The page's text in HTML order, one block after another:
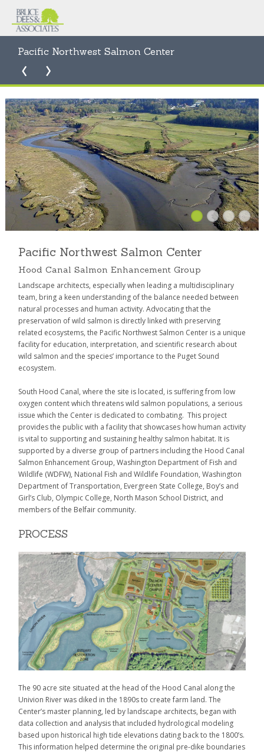
Pacific Northwest Salmon Center
Pacific Northwest Salmon Center
Hood Canal Salmon Enhancement Group
Landscape architects, especially when leading a multidisciplinary
team, bring a keen understanding of the balance needed between
natural processes and human activity. Advocating that the
preservation of wild salmon is directly linked with preserving
related ecosystems, the Pacific Northwest Salmon Center is a unique
facility for education, interpretation, and scientific research about
wild salmon and the species’ importance to the Puget Sound
ecosystem.
South Hood Canal, where the site is located, is suffering from low
oxygen content which threatens wild salmon populations, a serious
issue which the Center is dedicated to combating. This project
provides the public with a facility that showcases how human activity
is vital to supporting and sustaining healthy salmon habitat. It is
supported by a diverse group of partners including the Hood Canal
Salmon Enhancement Group, Washington Department of Fish and
Wildlife (WDFW), National Fish and Wildlife Foundation, Washington
Department of Transportation, Evergreen State College, Boy’s and
Girl’s Club, Olympic College, North Mason School District, and
members of the Belfair community.
PROCESS
The 90 acre site situated at the head of the Hood Canal along the
Univion River was diked in the 1890s to create farm land. The
Center’s master planning, led by landscape architects, began with
data collection and analysis that included hydrological modeling
based upon historical high tide elevations dating back to the 1800’s.
This information helped determine the original pre-dike boundaries